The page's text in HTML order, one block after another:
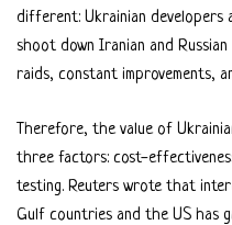
different: Ukrainian developers
shoot down Iranian and
raids, constant improvements,
Therefore, the value of
three factors: cost-
testing. Reuters wrote that
Gulf countries and the US has